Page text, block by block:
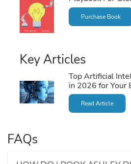
Purchase Book
Key Articles
Top Artificial
in 2026 for Your
Read Article
FAQs